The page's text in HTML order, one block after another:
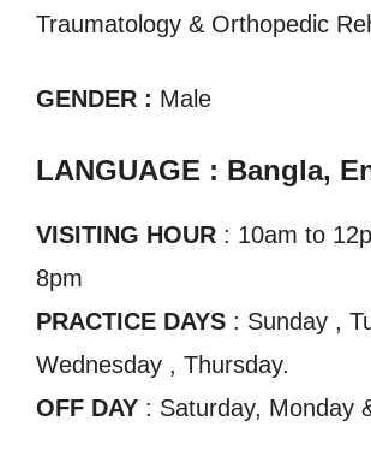
Traumatology & Orthopedic
GENDER : Male
LANGUAGE : Bangla,
VISITING HOUR : 10am to
8pm
PRACTICE DAYS : Sunday ,
Wednesday , Thursday.
OFF DAY : Saturday, Monday